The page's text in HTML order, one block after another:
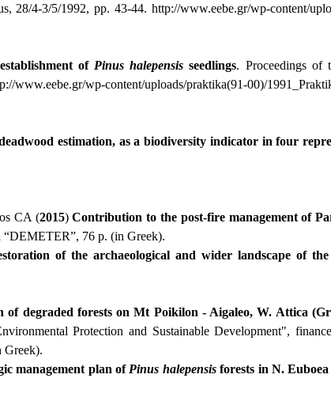
28/4-3/5/1992, pp. 43-44. http://www.eebe.gr/wp-content/
of Pinus halepensis seedlings. Proceedings of
://www.eebe.gr/wp-content/uploads/praktika(91-00)/1991_
estimation, as a biodiversity indicator in four
CA (2015)Contribution to the post-fire management of
“DEMETER”, 76 p. (in Greek).
of the archaeological and wider landscape of
of degraded forests on Mt Poikilon - Aigaleo, W. Attica
Protection and Sustainable Development",
Greek).
management plan of Pinus halepensisforests in N. Euboea